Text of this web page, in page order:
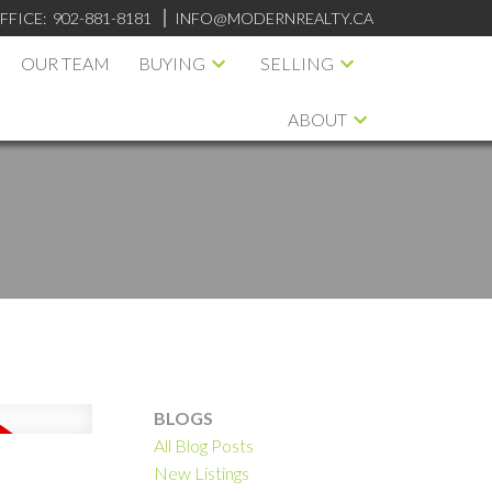
902-881-8181 INFO@MODERNREALTY.CA
OUR TEAM BUYING SELLING
ABOUT
BLOGS
All Blog Posts
New Listings